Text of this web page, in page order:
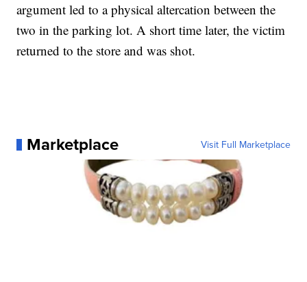
argument led to a physical altercation between the
two in the parking lot. A short time later, the victim
returned to the store and was shot.
Marketplace Visit Full Marketplace